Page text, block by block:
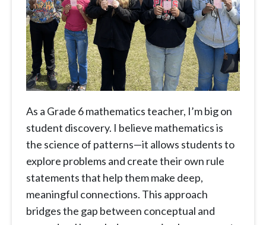
As a Grade 6 mathematics teacher, I’m big on
student discovery. I believe mathematics is
the science of patterns—it allows students to
explore problems and create their own rule
statements that help them make deep,
meaningful connections. This approach
bridges the gap between conceptual and